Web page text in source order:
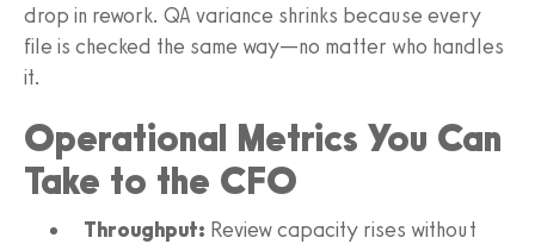
drop in rework. QA variance shrinks because every
file is checked the same way—no matter who handles
it.
Operational Metrics You Can
Take to the CFO
Throughput: Review capacity rises without